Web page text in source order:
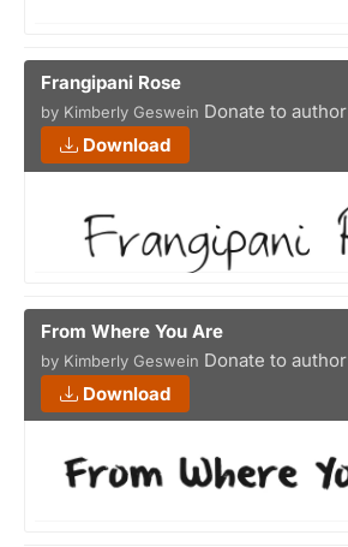
Frangipani Rose
by Kimberly Geswein Donate to author
Download
From Where You Are
by Kimberly Geswein Donate to author
Download